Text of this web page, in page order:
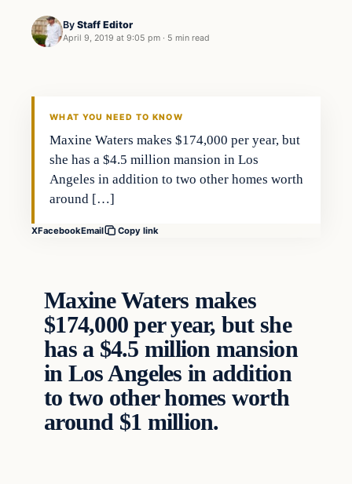
By Staff Editor
April 9, 2019 at 9:05 pm · 5 min read
Uncategorized
WHAT YOU NEED TO KNOW
Maxine Waters makes $174,000 per year, but
she has a $4.5 million mansion in Los
Angeles in addition to two other homes worth
around […]
XFacebookEmail Copy link
Maxine Waters makes
$174,000 per year, but she
has a $4.5 million mansion
in Los Angeles in addition
to two other homes worth
around $1 million.